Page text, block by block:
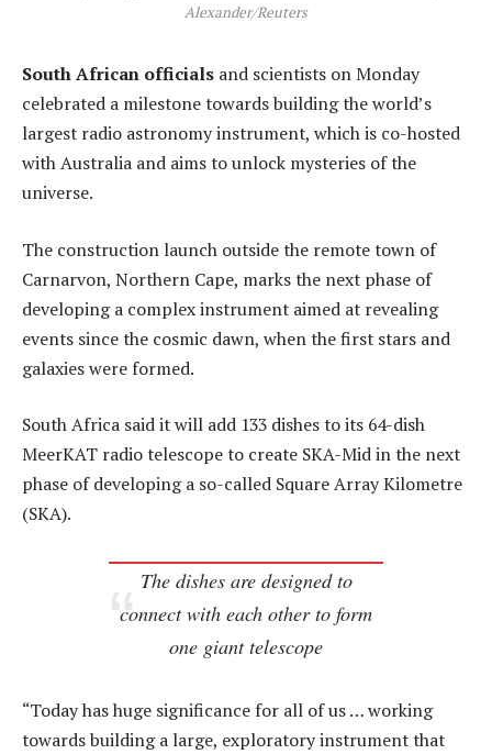
Alexander/Reuters
South African officials and scientists on Monday
celebrated a milestone towards building the world’s
largest radio astronomy instrument, which is co-hosted
with Australia and aims to unlock mysteries of the
universe.
The construction launch outside the remote town of
Carnarvon, Northern Cape, marks the next phase of
developing a complex instrument aimed at revealing
events since the cosmic dawn, when the first stars and
galaxies were formed.
South Africa said it will add 133 dishes to its 64-dish
MeerKAT radio telescope to create SKA-Mid in the next
phase of developing a so-called Square Array Kilometre
(SKA).
The dishes are designed to
connect with each other to form
one giant telescope
“Today has huge significance for all of us … working
towards building a large, exploratory instrument that